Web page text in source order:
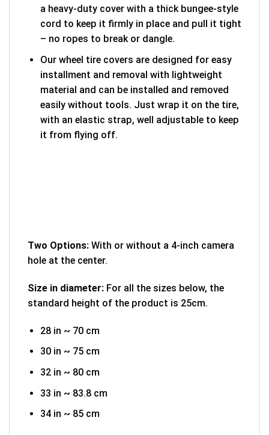
a heavy-duty cover with a thick bungee-style
cord to keep it firmly in place and pull it tight
– no ropes to break or dangle.
Our wheel tire covers are designed for easy
installment and removal with lightweight
material and can be installed and removed
easily without tools. Just wrap it on the tire,
with an elastic strap, well adjustable to keep
it from flying off.
Two Options: With or without a 4-inch camera
hole at the center.
Size in diameter: For all the sizes below, the
standard height of the product is 25cm.
28 in ~ 70 cm
30 in ~ 75 cm
32 in ~ 80 cm
33 in ~ 83.8 cm
34 in ~ 85 cm